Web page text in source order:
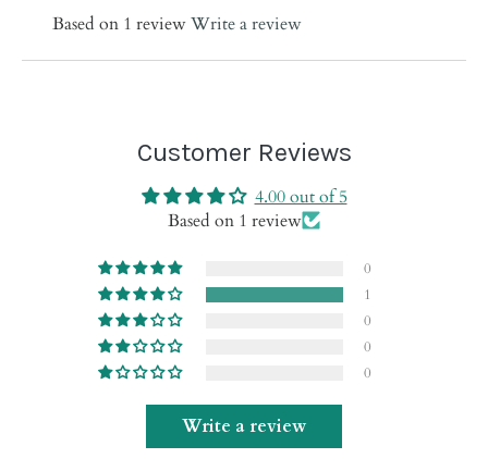
Based on 1 reviewWrite a review
Customer Reviews
4.00 out of 5
Based on 1 review
0
1
0
0
0
Write a review